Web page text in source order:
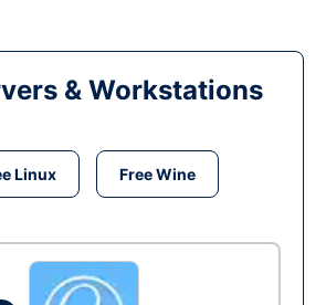
& Workstations
Linux Free Wine